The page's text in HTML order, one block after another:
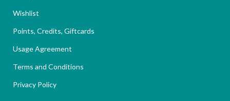
Wishlist
Points, Credits, Giftcards
Usage Agreement
Terms and Conditions
Privacy Policy